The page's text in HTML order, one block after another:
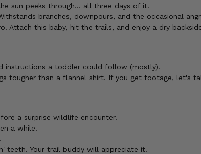
sun peeks through... all three days of it.
branches, downpours, and the occasional
Attach this baby, hit the trails, and enjoy a dry
instructions a toddler could follow (mostly).
tougher than a flannel shirt. If you get footage, let's
a surprise wildlife encounter.
a while.
teeth. Your trail buddy will appreciate it.